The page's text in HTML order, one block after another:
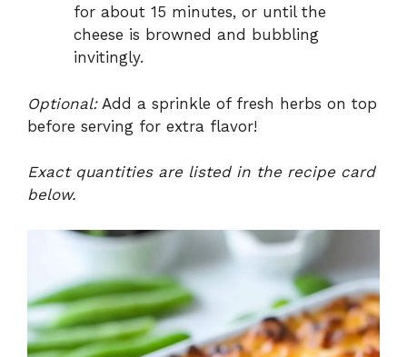
for about 15 minutes, or until the
cheese is browned and bubbling
invitingly.
Optional:Add a sprinkle of fresh herbs on top
before serving for extra flavor!
Exact quantities are listed in the recipe card
below.